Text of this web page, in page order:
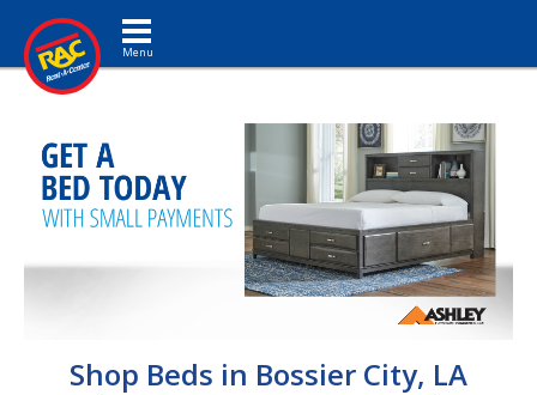
Toggle navigation
Shop Beds in Bossier City, LA